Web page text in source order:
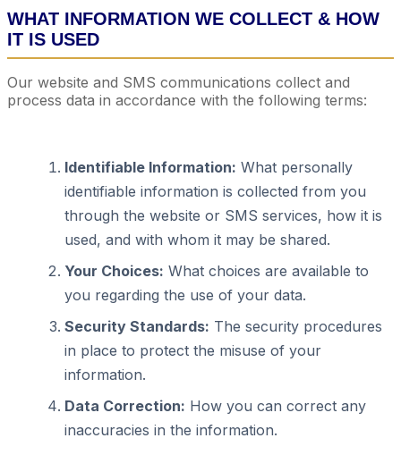
WHAT INFORMATION WE COLLECT & HOW
IT IS USED
Our website and SMS communications collect and
process data in accordance with the following terms:
Identifiable Information: What personally
identifiable information is collected from you
through the website or SMS services, how it is
used, and with whom it may be shared.
Your Choices: What choices are available to
you regarding the use of your data.
Security Standards: The security procedures
in place to protect the misuse of your
information.
Data Correction: How you can correct any
inaccuracies in the information.